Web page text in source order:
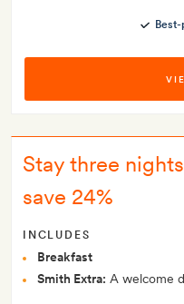
Stay three
save 24%
INCLUDES
Breakfast
Smith Extra: A welcome